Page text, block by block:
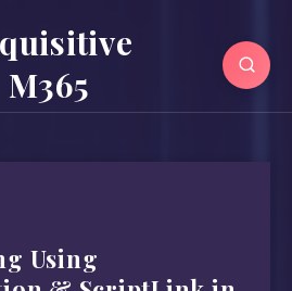
M365
Using